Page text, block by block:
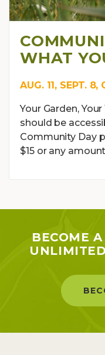
WHAT
AUG. 11, SEPT. 8,
Your Garden,
should be
Community Day
$15 or any
BECOME